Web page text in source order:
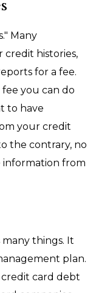
Many
histories,
for a fee.
you can do
to have
your credit
the contrary, no
information from
things. It
plan.
card debt